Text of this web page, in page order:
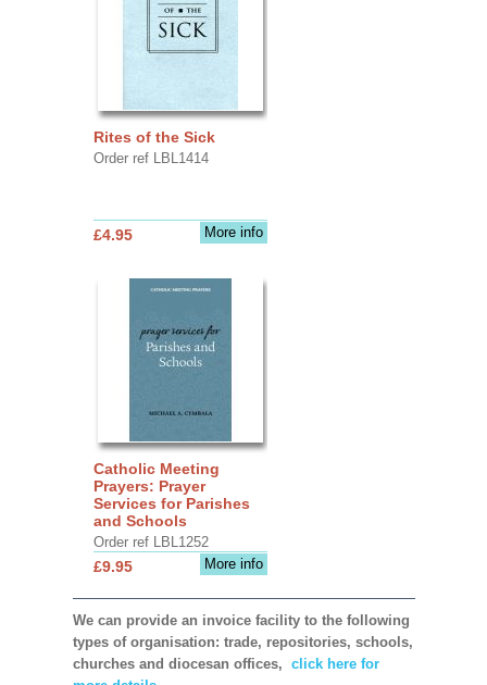
Rites of the Sick
Order ref LBL1414
More info
£4.95
Catholic Meeting
Prayers: Prayer
Services for Parishes
and Schools
Order ref LBL1252
More info
£9.95
We can provide an invoice facility to the following
types of organisation: trade, repositories, schools,
churches and diocesan offices, click here for